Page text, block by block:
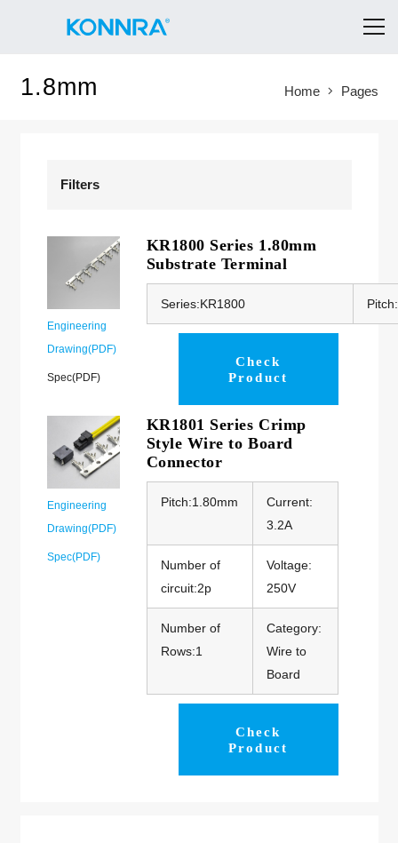
1.8mm Home Pages
Filters
Engineering
Drawing(PDF)
Spec(PDF)
KR1800 Series 1.80mm
Substrate Terminal
Series:KR1800
Check
Product
Engineering
Drawing(PDF)
Spec(PDF)
KR1801 Series Crimp
Style Wire to Board
Connector
Pitch:1.80mm
Current:
3.2A
Number of
circuit:2p
Voltage:
250V
Number of
Rows:1
Category:
Wire to
Board
Check
Product